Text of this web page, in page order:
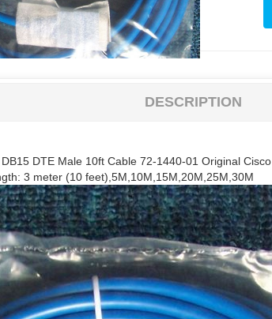
DESCRIPTION
DTE Male 10ft Cable 72-1440-01 Original
3 meter (10 feet),5M,10M,15M,20M,25M,30M